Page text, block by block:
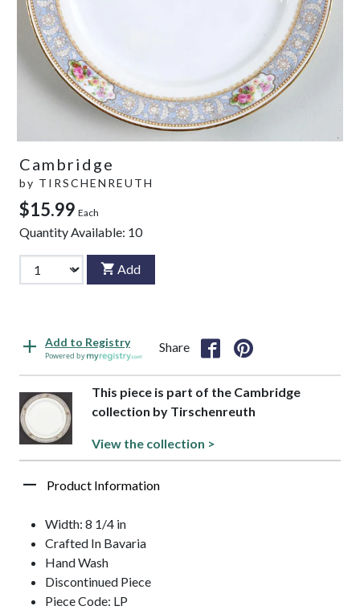
Cambridge
by TIRSCHENREUTH
$15.99 Each
Quantity Available: 10
Add
Add to Registry
Powered by
Share
This piece is part of the Cambridge
collection by Tirschenreuth
View the collection >
Product Information
Width: 8 1/4 in
Crafted In Bavaria
Hand Wash
Discontinued Piece
Piece Code: LP